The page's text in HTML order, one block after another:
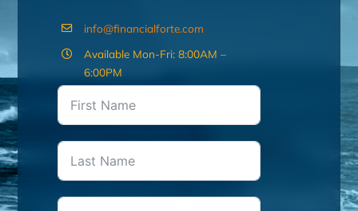
info@financialforte.com
Available Mon-Fri: 8:00AM –
6:00PM